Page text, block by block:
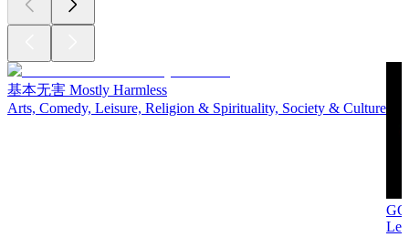
基本无害 Mostly Harmless
Arts, Comedy, Leisure, Religion & Spirituality, Society & Culture